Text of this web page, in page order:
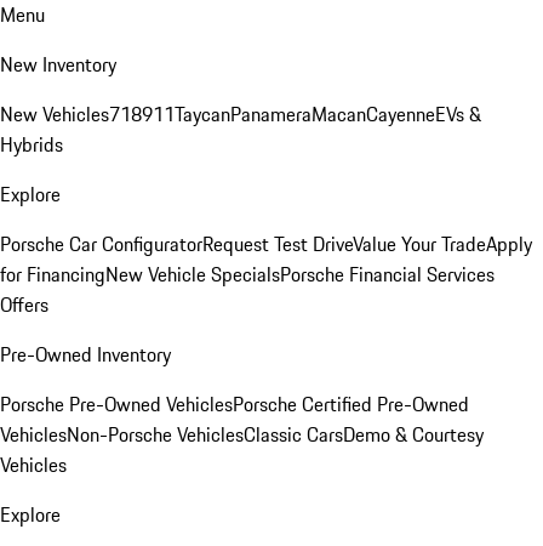
Menu
New Inventory
New Vehicles718911TaycanPanameraMacanCayenneEVs &
Hybrids
Explore
Porsche Car ConfiguratorRequest Test DriveValue Your TradeApply
for FinancingNew Vehicle SpecialsPorsche Financial Services
Offers
Pre-Owned Inventory
Porsche Pre-Owned VehiclesPorsche Certified Pre-Owned
VehiclesNon-Porsche VehiclesClassic CarsDemo & Courtesy
Vehicles
Explore